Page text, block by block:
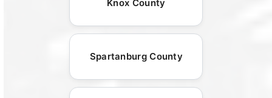
Knox County
Spartanburg County